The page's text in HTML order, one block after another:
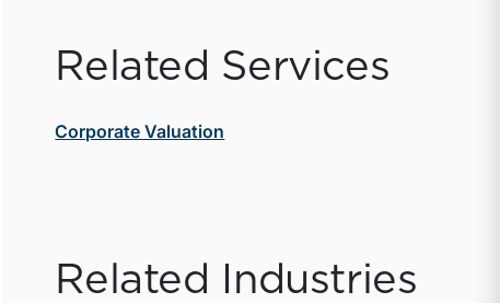
Related Services
Corporate Valuation
Related Industries